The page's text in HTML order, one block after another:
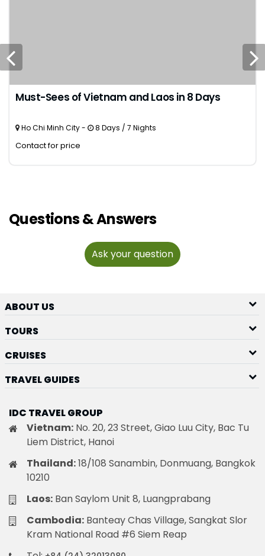
Must-Sees of Vietnam and Laos in 8 Days
Ho Chi Minh City - 8 Days / 7 Nights
Contact for price
Questions & Answers
Ask your question
ABOUT US
TOURS
CRUISES
TRAVEL GUIDES
IDC TRAVEL GROUP
Vietnam: No. 20, 23 Street, Giao Luu City, Bac Tu
Liem District, Hanoi
Thailand:18/108 Sanambin, Donmuang, Bangkok
10210
Laos: Ban Saylom Unit 8, Luangprabang
Cambodia: Banteay Chas Village, Sangkat Slor
Kram National Road #6 Siem Reap